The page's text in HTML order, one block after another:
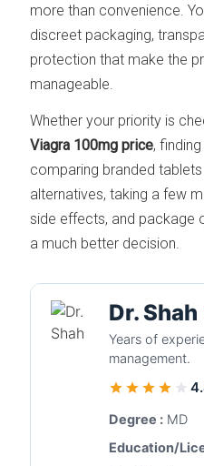
more than convenience.
discreet packaging,
protection that make the
manageable.
Whether your priority is
Viagra 100mg price,
comparing branded
alternatives, taking a few
side effects, and package
a much better decision.
Dr. Shah
Years of
management.
Degree : MD
Education/